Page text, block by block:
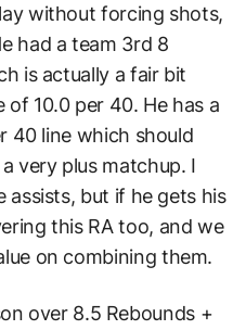
without forcing shots,
had a team 3rd 8
is actually a fair bit
of 10.0 per 40. He has a
40 line which should
very plus matchup. I
but if he gets his
this RA too, and we
on combining them.
over 8.5 Rebounds +